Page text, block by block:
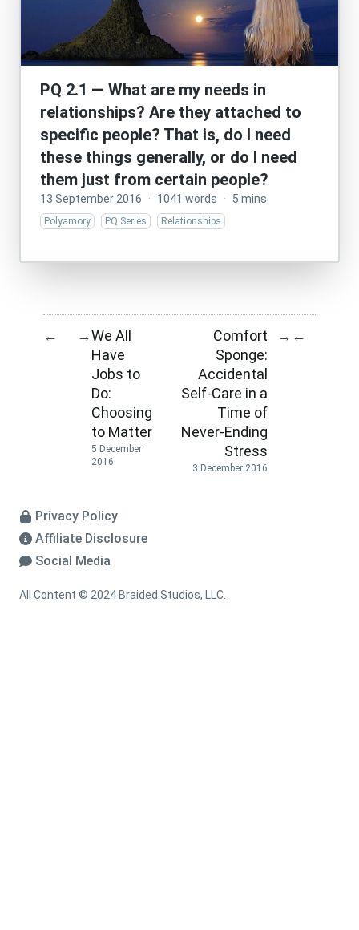
PQ 2.1 — What are my needs in
relationships? Are they attached to
specific people? That is, do I need
these things generally, or do I need
them just from certain people?
13 September 2016 · 1041 words · 5 mins
Polyamory PQ Series Relationships
← →We All
Have
Jobs to
Do:
Choosing
to Matter
5 December
2016
Comfort
Sponge:
Accidental
Self-Care in a
Time of
Never-Ending
Stress
3 December 2016
→ ←
Privacy Policy
Affiliate Disclosure
Social Media
All Content © 2024 Braided Studios, LLC.